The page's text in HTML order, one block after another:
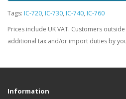
Tags: IC-720, IC-730, IC-740, IC-760
Prices include UK VAT. Customers
additional tax and/or import duties by
Information